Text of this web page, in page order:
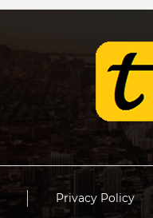
Privacy Policy